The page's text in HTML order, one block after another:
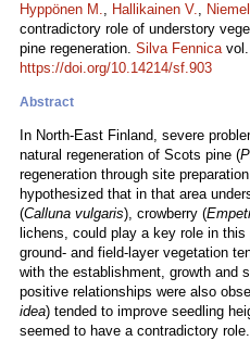
Hyppönen M., Hallikainen V.,
contradictory role of understory
pine regeneration. Silva Fennicavol.
https://doi.org/10.14214/sf.903
Abstract
In North-East Finland, severe
natural regeneration of Scots pine (
regeneration through site
hypothesized that in that area
(Calluna vulgaris), crowberry (
lichens, could play a key role in
ground- and field-layer vegetation
with the establishment, growth and
positive relationships were also
idea) tended to improve seedling
seemed to have a contradictory